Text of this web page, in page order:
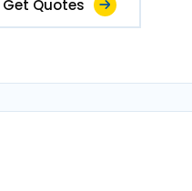
Get Quotes